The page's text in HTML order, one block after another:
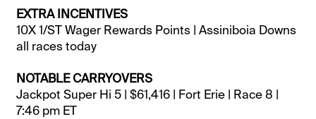
EXTRA INCENTIVES
10X 1/ST Wager Rewards Points | Assiniboia Downs
all races today
NOTABLE CARRYOVERS
Jackpot Super Hi 5 | $61,416 | Fort Erie | Race 8 |
7:46 pm ET